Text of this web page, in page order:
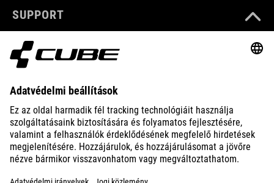
SUPPORT
ABOUT US
EXPLORE